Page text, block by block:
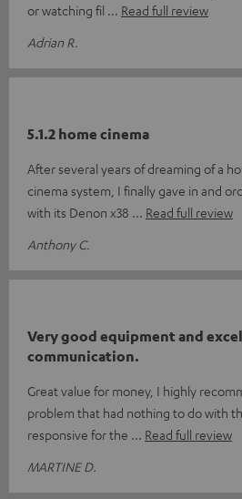
or watching fil
Read full review
Adrian R.
5.1.2 home cinema
After several years of dreaming of a
cinema system, I finally gave in and
with its Denon x38
Read full review
Anthony C.
Very good equipment and
communication.
Great value for money, I highly
problem that had nothing to do with
responsive for the
Read full review
MARTINE D.